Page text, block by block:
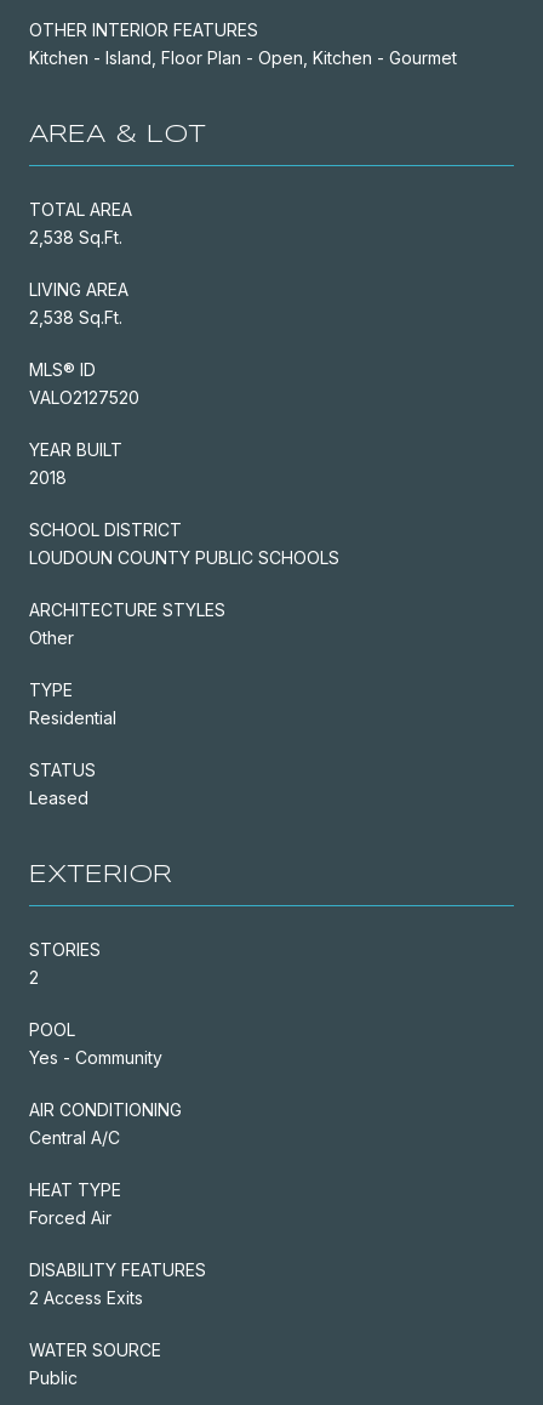
OTHER INTERIOR FEATURES
Kitchen - Island, Floor Plan - Open, Kitchen - Gourmet
AREA & LOT
TOTAL AREA
2,538 Sq.Ft.
LIVING AREA
2,538 Sq.Ft.
MLS® ID
VALO2127520
YEAR BUILT
2018
SCHOOL DISTRICT
LOUDOUN COUNTY PUBLIC SCHOOLS
ARCHITECTURE STYLES
Other
TYPE
Residential
STATUS
Leased
EXTERIOR
STORIES
2
POOL
Yes - Community
AIR CONDITIONING
Central A/C
HEAT TYPE
Forced Air
DISABILITY FEATURES
2 Access Exits
WATER SOURCE
Public